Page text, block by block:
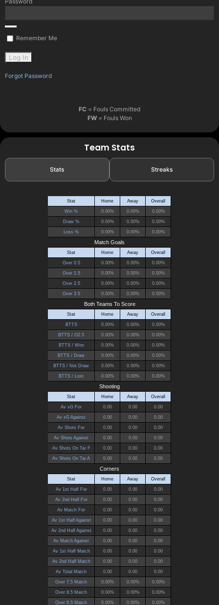
Remember Me
Forgot Password
FC = Fouls Committed
FW= Fouls Won
Team Stats
Stats Streaks